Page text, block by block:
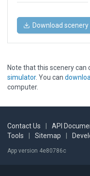
Download scenery
Note that this scenery can
simulator. You can
computer.
Contact Us API
Tools
Sitemap
App version 4e80786c